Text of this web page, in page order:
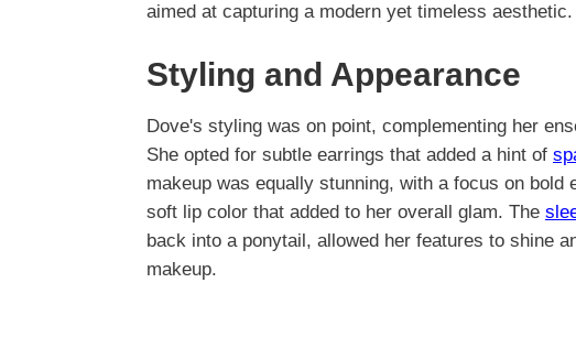
aimed at capturing a modern yet timeless aesthetic.
Styling and Appearance
Dove's styling was on point, complementing her
She opted for subtle earrings that added a hint of
makeup was equally stunning, with a focus on bold
soft lip color that added to her overall glam. The
back into a ponytail, allowed her features to shine
makeup.